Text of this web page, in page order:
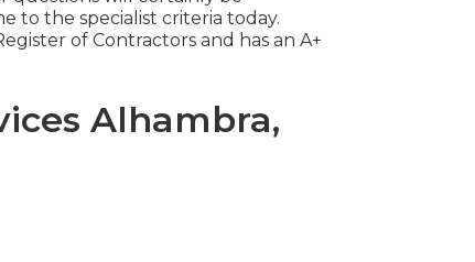
to the specialist criteria today.
of Contractors and has an A+
Alhambra,